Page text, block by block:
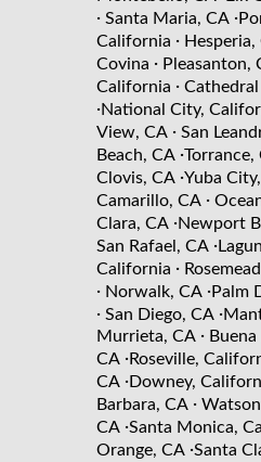
· Santa Maria, CA ·
California · Hesperia,
Covina · Pleasanton,
California ·
·National City,
View, CA · San
Beach, CA ·Torrance,
Clovis, CA ·Yuba
Camarillo, CA ·
Clara, CA ·Newport
San Rafael, CA ·
California ·
· Norwalk, CA ·Palm
· San Diego, CA ·
Murrieta, CA ·
CA ·Roseville,
CA ·Downey,
Barbara, CA ·
CA ·Santa Monica,
Orange, CA ·Santa